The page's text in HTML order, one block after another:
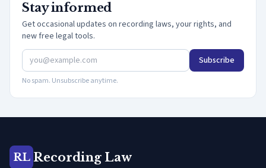
Stay informed
Get occasional updates on recording laws, your rights, and
new free legal tools.
Subscribe
No spam. Unsubscribe anytime.
RL Recording Law